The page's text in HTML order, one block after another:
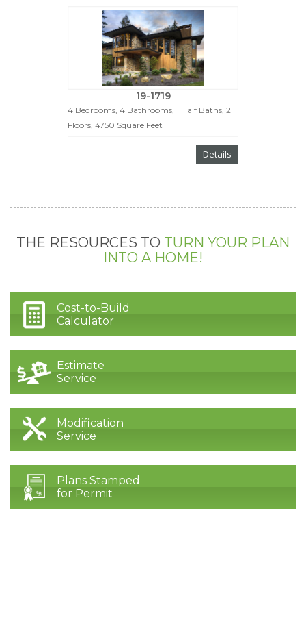
19-1719
4 Bedrooms, 4 Bathrooms, 1 Half Baths, 2
Floors, 4750 Square Feet
Details
THE RESOURCES TO TURN YOUR PLAN
INTO A HOME!
Cost-to-Build
Calculator
Estimate
Service
Modification
Service
Plans Stamped
for Permit